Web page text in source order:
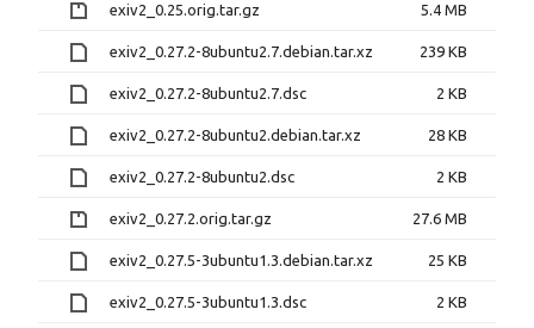
exiv2_0.25.orig.tar.gz 5.4 MB
exiv2_0.27.2-8ubuntu2.7.debian.tar.xz 239 KB
exiv2_0.27.2-8ubuntu2.7.dsc 2 KB
exiv2_0.27.2-8ubuntu2.debian.tar.xz 28 KB
exiv2_0.27.2-8ubuntu2.dsc 2 KB
exiv2_0.27.2.orig.tar.gz 27.6 MB
exiv2_0.27.5-3ubuntu1.3.debian.tar.xz 25 KB
exiv2_0.27.5-3ubuntu1.3.dsc 2 KB